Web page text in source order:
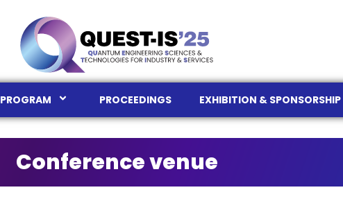
PROGRAM PROCEEDINGS EXHIBITION & SPONSORSHIP
Conference venue